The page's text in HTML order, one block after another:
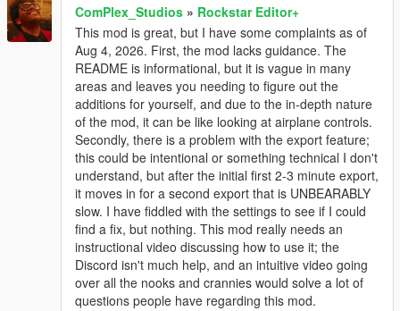
ComPlex_Studios » Rockstar Editor+
This mod is great, but I have some complaints as of
Aug 4, 2026. First, the mod lacks guidance. The
README is informational, but it is vague in many
areas and leaves you needing to figure out the
additions for yourself, and due to the in-depth nature
of the mod, it can be like looking at airplane controls.
Secondly, there is a problem with the export feature;
this could be intentional or something technical I don't
understand, but after the initial first 2-3 minute export,
it moves in for a second export that is UNBEARABLY
slow. I have fiddled with the settings to see if I could
find a fix, but nothing. This mod really needs an
instructional video discussing how to use it; the
Discord isn't much help, and an intuitive video going
over all the nooks and crannies would solve a lot of
questions people have regarding this mod.